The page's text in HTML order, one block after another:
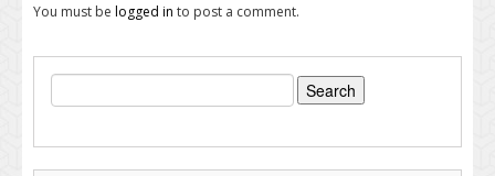
You must be logged in to post a comment.
Search
for: